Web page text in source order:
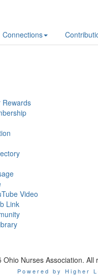
Connections
Rewards
Video
Link
Ohio Nurses Association. All
Powered by Higher